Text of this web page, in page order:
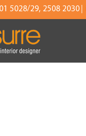
5028/29, 2508 2030